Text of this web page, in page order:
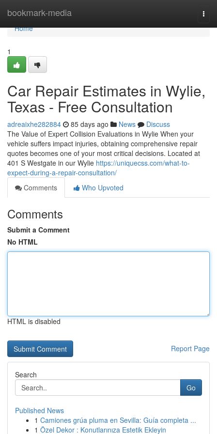
bookmark-media
Home
Home
1
Car Repair Estimates in Wylie,
Texas - Free Consultation
adreaixhe282884 85 days ago News
Discuss
The Value of Expert Collision Evaluations in Wylie When your
vehicle suffers impact injuries, obtaining comprehensive repair
quotes becomes one of your most critical decisions. Located at
401 S Westgate in our Wylie https://uniquecss.com/what-to-
expect-during-a-repair-consultation/
Comments
Who Upvoted
Comments
Submit a Comment
No HTML
HTML is disabled
Report Page
Search
Go
Published News
1 Camiones grúa pluma en Sevilla: Guía completa ...
1 Özel Dekor : Konutlarınıza Estetik Ekleyin